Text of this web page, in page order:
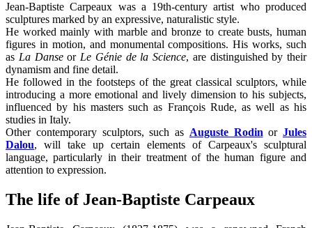
Jean-Baptiste Carpeaux was a 19th-century artist who produced
sculptures marked by an expressive, naturalistic style.
He worked mainly with marble and bronze to create busts, human
figures in motion, and monumental compositions. His works, such
as La Danseor Le Génie de la Science, are distinguished by their
dynamism and fine detail.
He followed in the footsteps of the great classical sculptors, while
introducing a more emotional and lively dimension to his subjects,
influenced by his masters such as François Rude, as well as his
studies in Italy.
Other contemporary sculptors, such as Auguste Rodin or Jules
Dalou, will take up certain elements of Carpeaux's sculptural
language, particularly in their treatment of the human figure and
attention to expression.
The life of Jean-Baptiste Carpeaux